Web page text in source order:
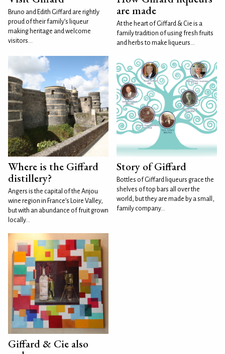
Bruno and Edith Giffard are rightly
proud of their family’s liqueur
making heritage and welcome
visitors...
are made
At the heart of Giffard & Cie is a
family tradition of using fresh fruits
and herbs to make liqueurs...
Where is the Giffard
distillery?
Angers is the capital of the Anjou
wine region in France’s Loire Valley,
but with an abundance of fruit grown
locally...
Story of Giffard
Bottles of Giffard liqueurs grace the
shelves of top bars all over the
world, but they are made by a small,
family company...
Giffard & Cie also